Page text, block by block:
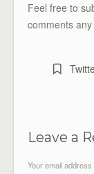
Feel free to
comments
Leave a
Your email address